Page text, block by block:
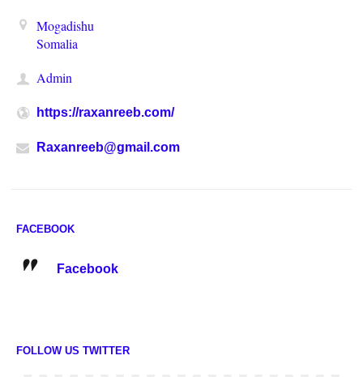
Mogadishu
Somalia
Admin
https://raxanreeb.com/
Raxanreeb@gmail.com
FACEBOOK
Facebook
FOLLOW US TWITTER